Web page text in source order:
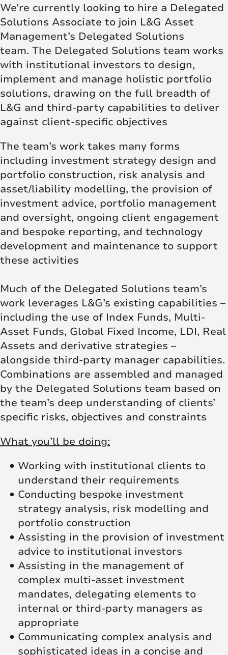
We’re currently looking to hire a Delegated
Solutions Associate to join L&G Asset
Management’s Delegated Solutions
team. The Delegated Solutions team works
with institutional investors to design,
implement and manage holistic portfolio
solutions, drawing on the full breadth of
L&G and third-party capabilities to deliver
against client-specific objectives
The team’s work takes many forms
including investment strategy design and
portfolio construction, risk analysis and
asset/liability modelling, the provision of
investment advice, portfolio management
and oversight, ongoing client engagement
and bespoke reporting, and technology
development and maintenance to support
these activities
Much of the Delegated Solutions team’s
work leverages L&G’s existing capabilities –
including the use of Index Funds, Multi-
Asset Funds, Global Fixed Income, LDI, Real
Assets and derivative strategies –
alongside third-party manager capabilities.
Combinations are assembled and managed
by the Delegated Solutions team based on
the team’s deep understanding of clients’
specific risks, objectives and constraints
What you’ll be doing:
Working with institutional clients to
understand their requirements
Conducting bespoke investment
strategy analysis, risk modelling and
portfolio construction
Assisting in the provision of investment
advice to institutional investors
Assisting in the management of
complex multi‑asset investment
mandates, delegating elements to
internal or third‑party managers as
appropriate
Communicating complex analysis and
sophisticated ideas in a concise and